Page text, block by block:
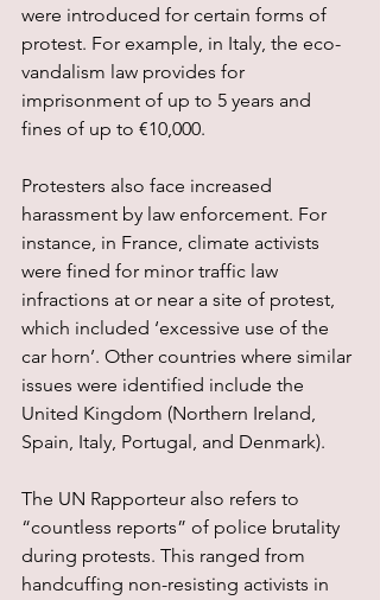
were introduced for certain forms of
protest. For example, in Italy, the eco-
vandalism law provides for
imprisonment of up to 5 years and
fines of up to €10,000.
Protesters also face increased
harassment by law enforcement. For
instance, in France, climate activists
were fined for minor traffic law
infractions at or near a site of protest,
which included ‘excessive use of the
car horn’. Other countries where similar
issues were identified include the
United Kingdom (Northern Ireland,
Spain, Italy, Portugal, and Denmark).
The UN Rapporteur also refers to
“countless reports” of police brutality
during protests. This ranged from
handcuffing non-resisting activists in